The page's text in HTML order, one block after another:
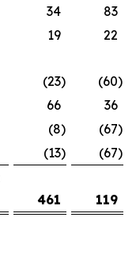
34
83
19
22
(23) (60)
66
36
(8) (67)
(13) (67)
461
119